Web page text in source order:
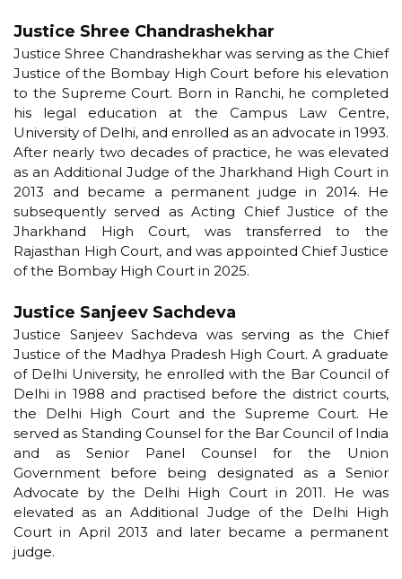
Justice Shree Chandrashekhar
Justice Shree Chandrashekhar was serving as the Chief
Justice of the Bombay High Court before his elevation
to the Supreme Court. Born in Ranchi, he completed
his legal education at the Campus Law Centre,
University of Delhi, and enrolled as an advocate in 1993.
After nearly two decades of practice, he was elevated
as an Additional Judge of the Jharkhand High Court in
2013 and became a permanent judge in 2014. He
subsequently served as Acting Chief Justice of the
Jharkhand High Court, was transferred to the
Rajasthan High Court, and was appointed Chief Justice
of the Bombay High Court in 2025.
Justice Sanjeev Sachdeva
Justice Sanjeev Sachdeva was serving as the Chief
Justice of the Madhya Pradesh High Court. A graduate
of Delhi University, he enrolled with the Bar Council of
Delhi in 1988 and practised before the district courts,
the Delhi High Court and the Supreme Court. He
served as Standing Counsel for the Bar Council of India
and as Senior Panel Counsel for the Union
Government before being designated as a Senior
Advocate by the Delhi High Court in 2011. He was
elevated as an Additional Judge of the Delhi High
Court in April 2013 and later became a permanent
judge.